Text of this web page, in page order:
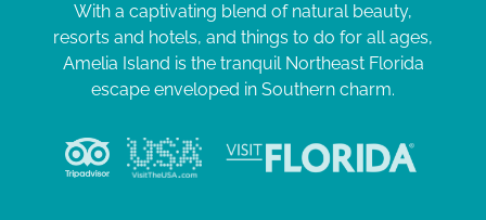
With a captivating blend of natural beauty,
resorts and hotels, and things to do for all ages,
Amelia Island is the tranquil Northeast Florida
escape enveloped in Southern charm.